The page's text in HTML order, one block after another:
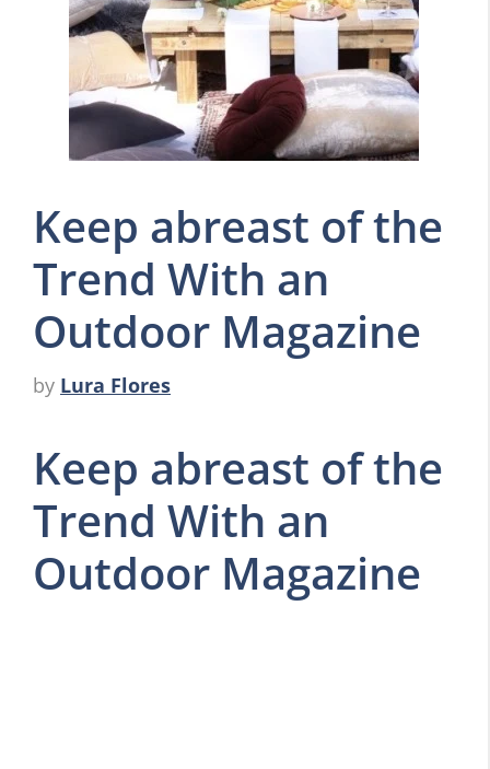
Keep abreast of the
Trend With an
Outdoor Magazine
by Lura Flores
Keep abreast of the
Trend With an
Outdoor Magazine